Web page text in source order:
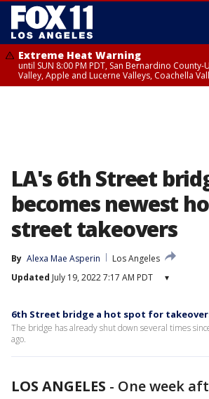
Extreme Heat Warning
until SUN 8:00 PM PDT, San Bernardino
Valley, Apple and Lucerne Valleys, Coachella
LA's 6th Street
becomes newest
street takeovers
By Alexa Mae Asperin
Los Angeles
Updated July 19, 2022 7:17 AM PDT ▾
6th Street bridge a hot spot for
The bridge has already shut down several times
ago.
LOS ANGELES - One week